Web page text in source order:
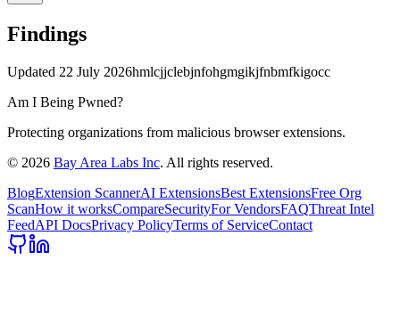
Findings
Updated 22 July 2026hmlcjjclebjnfohgmgikjfnbmfkigocc
Am I Being Pwned?
Protecting organizations from malicious browser extensions.
© 2026 Bay Area Labs Inc. All rights reserved.
BlogExtension ScannerAI ExtensionsBest ExtensionsFree Org
ScanHow it worksCompareSecurityFor VendorsFAQThreat Intel
FeedAPI DocsPrivacy PolicyTerms of ServiceContact